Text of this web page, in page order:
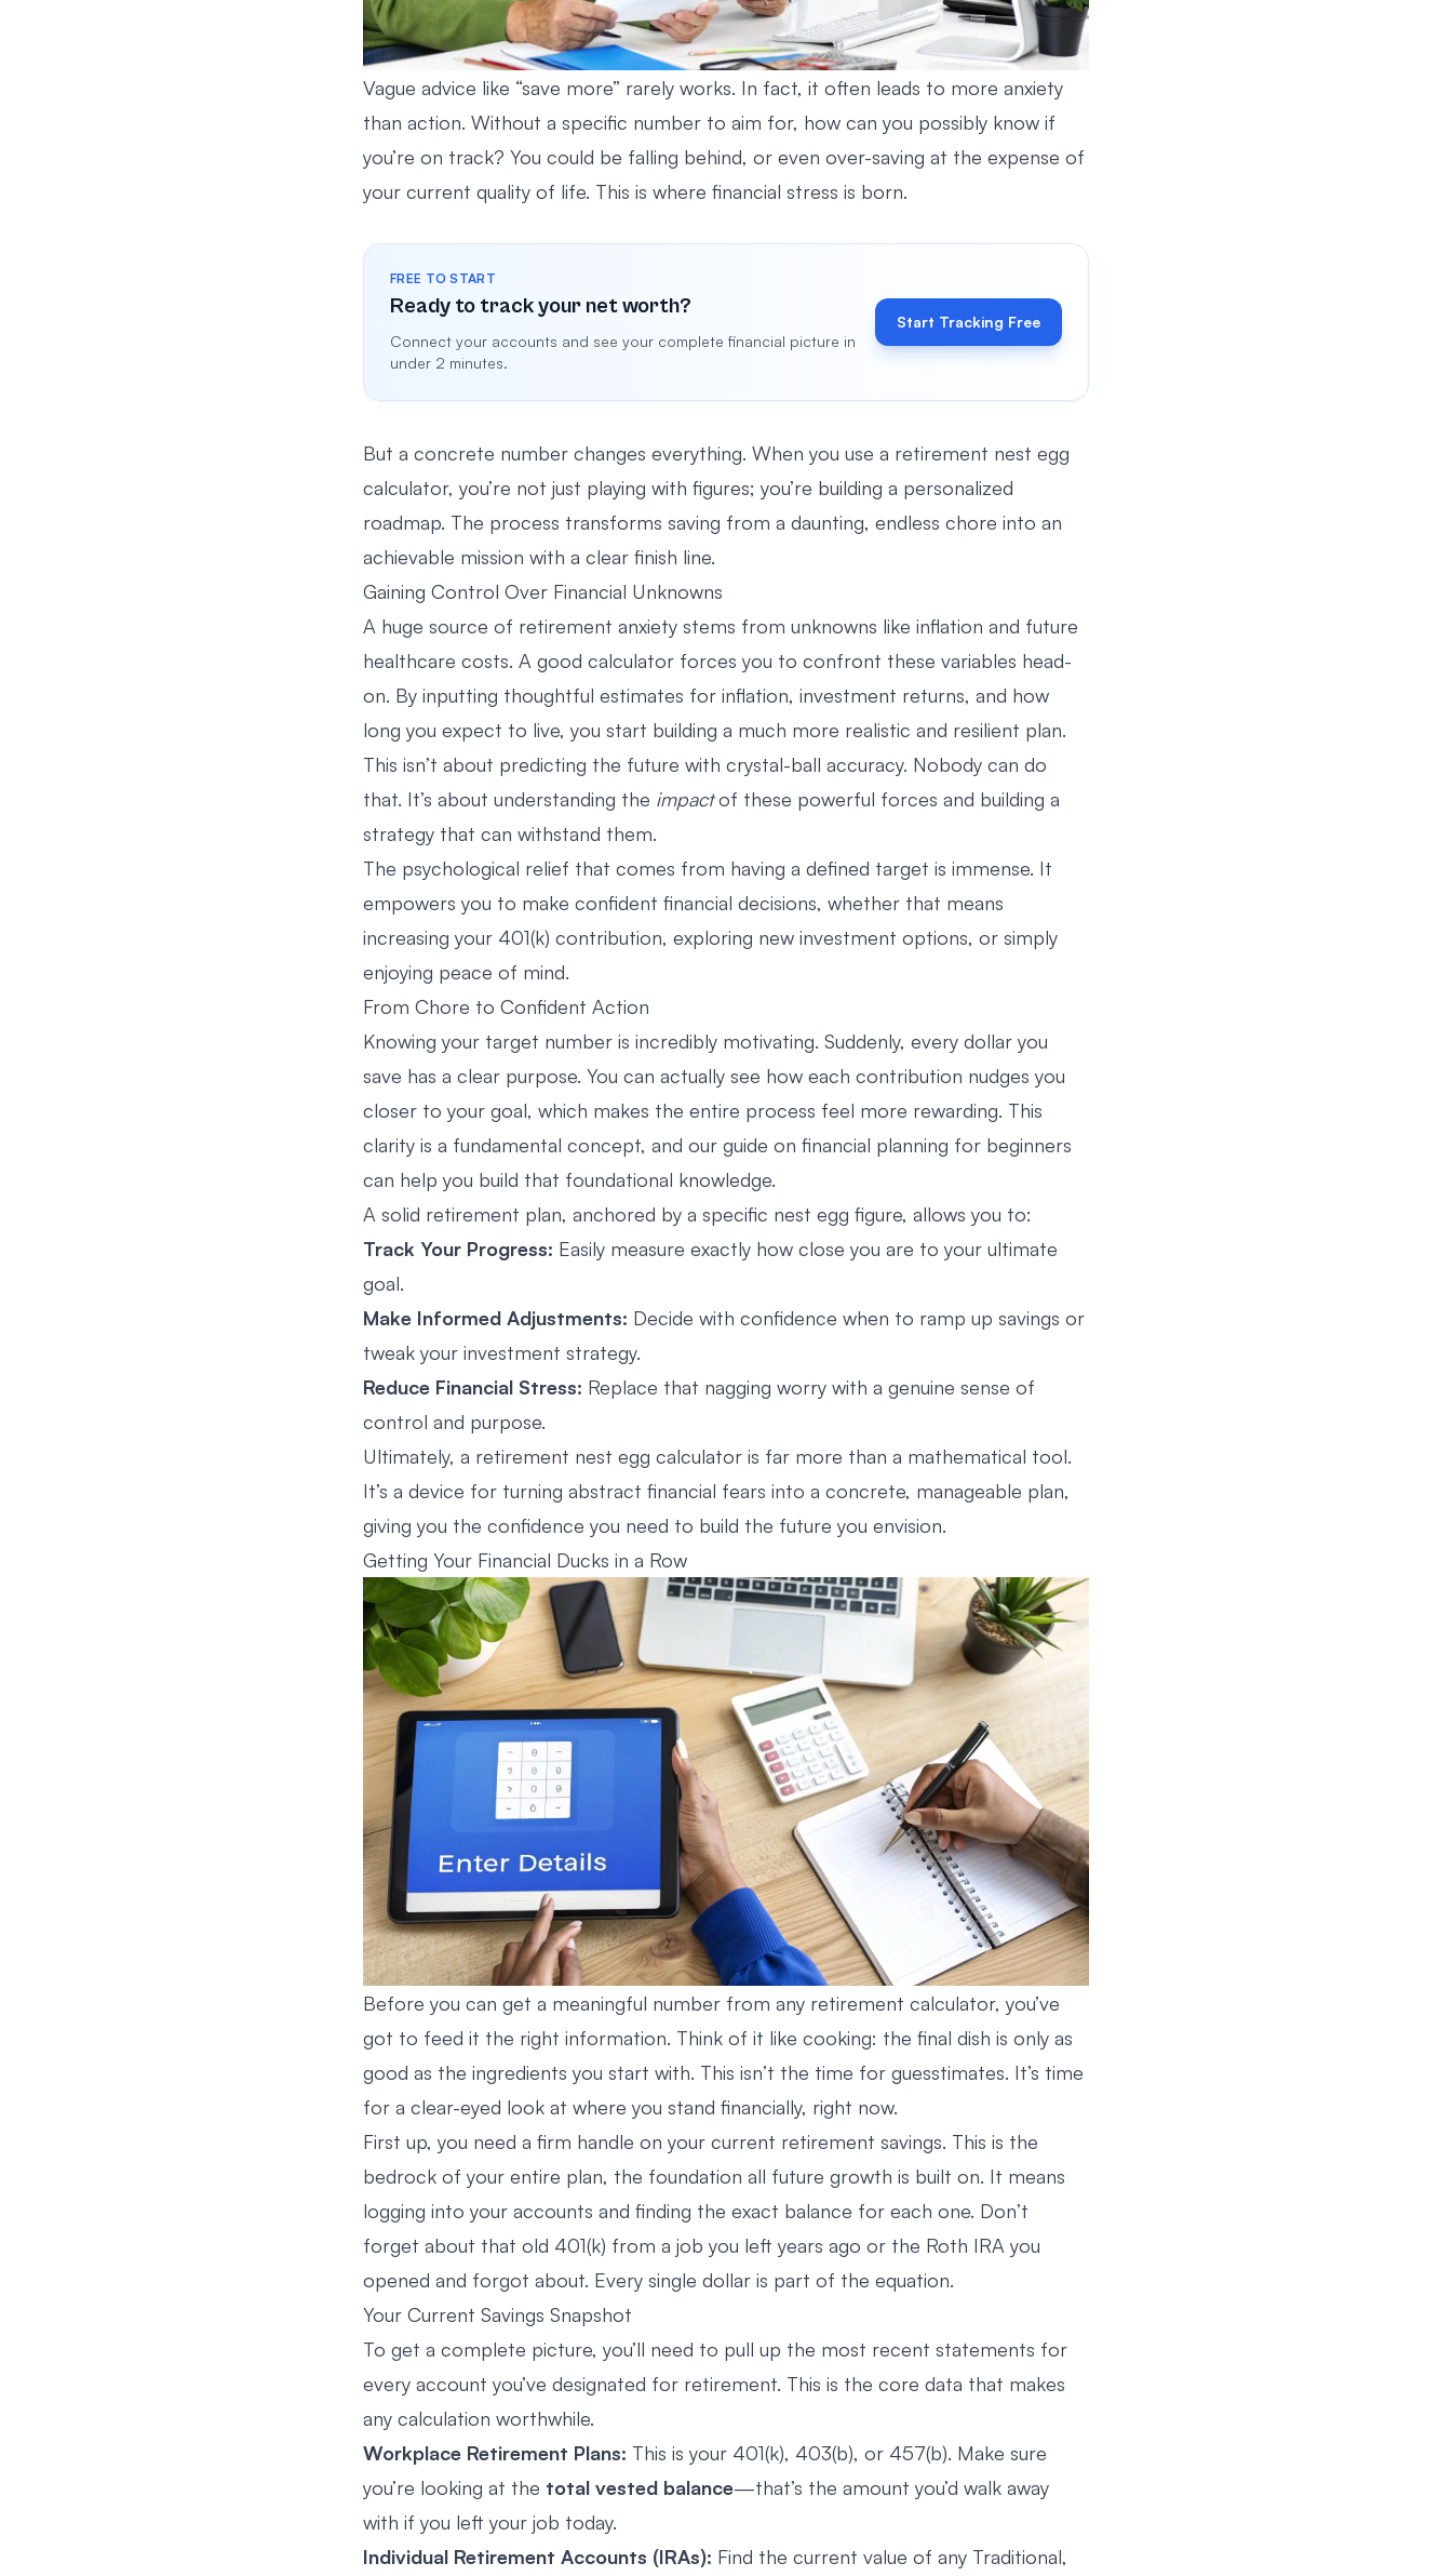
Vague advice like “save more” rarely works. In fact, it often leads to more anxiety
than action. Without a specific number to aim for, how can you possibly know if
you’re on track? You could be falling behind, or even over-saving at the expense of
your current quality of life. This is where financial stress is born.
FREE TO START
Ready to track your net worth?
Connect your accounts and see your complete financial picture in
under 2 minutes.
Start Tracking Free
But a concrete number changes everything. When you use a retirement nest egg
calculator, you’re not just playing with figures; you’re building a personalized
roadmap. The process transforms saving from a daunting, endless chore into an
achievable mission with a clear finish line.
Gaining Control Over Financial Unknowns
A huge source of retirement anxiety stems from unknowns like inflation and future
healthcare costs. A good calculator forces you to confront these variables head-
on. By inputting thoughtful estimates for inflation, investment returns, and how
long you expect to live, you start building a much more realistic and resilient plan.
This isn’t about predicting the future with crystal-ball accuracy. Nobody can do
that. It’s about understanding the impactof these powerful forces and building a
strategy that can withstand them.
The psychological relief that comes from having a defined target is immense. It
empowers you to make confident financial decisions, whether that means
increasing your 401(k) contribution, exploring new investment options, or simply
enjoying peace of mind.
From Chore to Confident Action
Knowing your target number is incredibly motivating. Suddenly, every dollar you
save has a clear purpose. You can actually see how each contribution nudges you
closer to your goal, which makes the entire process feel more rewarding. This
clarity is a fundamental concept, and our guide on financial planning for beginners
can help you build that foundational knowledge.
A solid retirement plan, anchored by a specific nest egg figure, allows you to:
Track Your Progress: Easily measure exactly how close you are to your ultimate
goal.
Make Informed Adjustments: Decide with confidence when to ramp up savings or
tweak your investment strategy.
Reduce Financial Stress: Replace that nagging worry with a genuine sense of
control and purpose.
Ultimately, a retirement nest egg calculator is far more than a mathematical tool.
It’s a device for turning abstract financial fears into a concrete, manageable plan,
giving you the confidence you need to build the future you envision.
Getting Your Financial Ducks in a Row
Before you can get a meaningful number from any retirement calculator, you’ve
got to feed it the right information. Think of it like cooking: the final dish is only as
good as the ingredients you start with. This isn’t the time for guesstimates. It’s time
for a clear-eyed look at where you stand financially, right now.
First up, you need a firm handle on your current retirement savings. This is the
bedrock of your entire plan, the foundation all future growth is built on. It means
logging into your accounts and finding the exact balance for each one. Don’t
forget about that old 401(k) from a job you left years ago or the Roth IRA you
opened and forgot about. Every single dollar is part of the equation.
Your Current Savings Snapshot
To get a complete picture, you’ll need to pull up the most recent statements for
every account you’ve designated for retirement. This is the core data that makes
any calculation worthwhile.
Workplace Retirement Plans: This is your 401(k), 403(b), or 457(b). Make sure
you’re looking at the total vested balance—that’s the amount you’d walk away
with if you left your job today.
Individual Retirement Accounts (IRAs): Find the current value of any Traditional,